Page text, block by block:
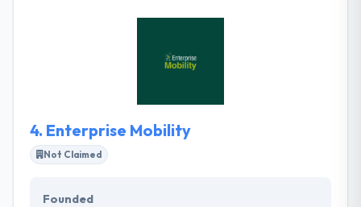
ups and founded companies like. It has helped many
resolutions services. Their Solutions Centre is an
4. Enterprise Mobility
Not Claimed
Founded